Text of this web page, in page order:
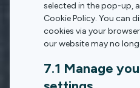
selected in the pop-up,
Cookie Policy. You can
cookies via your
our website may no
7.1 Manage